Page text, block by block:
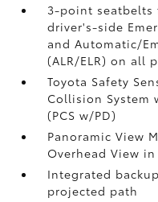
3-point
driver's-side
and Automatic/
(ALR/ELR) on all
Toyota Safety
Collision System
(PCS w/PD)
Panoramic View
Overhead View
Integrated
projected path